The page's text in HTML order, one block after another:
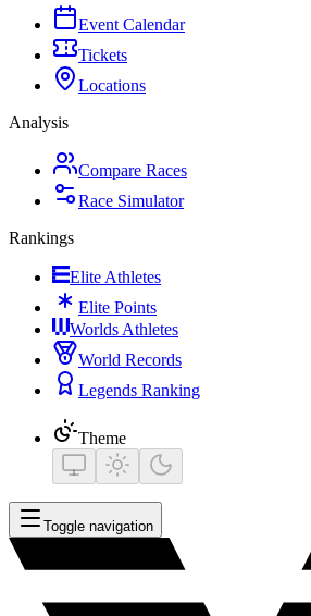
Event Calendar
Tickets
Locations
Analysis
Compare Races
Race Simulator
Rankings
Elite Athletes
Elite Points
Worlds Athletes
World Records
Legends Ranking
Theme
Toggle navigation